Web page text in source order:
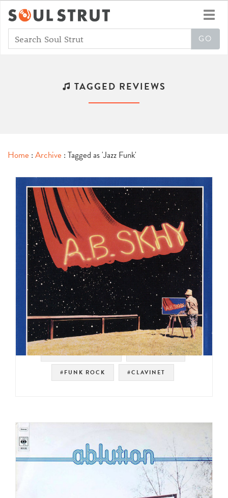
TAGGED REVIEWS
Home : Archive : Tagged as 'Jazz Funk'
#NOT ON SPOTIFY #JAZZ FUNK
#FUNK ROCK #CLAVINET